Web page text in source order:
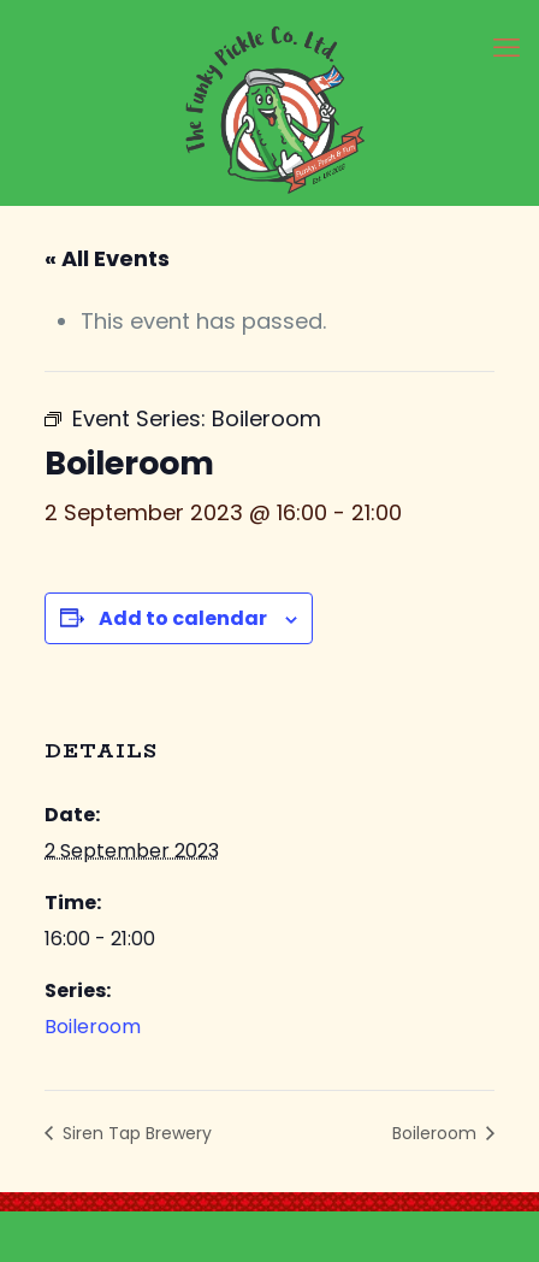
« All Events
This event has passed.
Event Series: Boileroom
Boileroom
2 September 2023 @ 16:00 - 21:00
Add to calendar
DETAILS
Date:
2 September 2023
Time:
16:00 - 21:00
Series:
Boileroom
Siren Tap Brewery Boileroom